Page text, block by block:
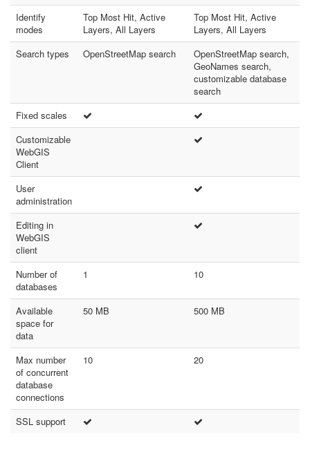
Identify
modes
Top Most Hit, Active
Layers, All Layers
Top Most Hit, Active
Layers, All Layers
Search types
OpenStreetMap search
OpenStreetMap search,
GeoNames search,
customizable database
search
Fixed scales
Customizable
WebGIS
Client
User
administration
Editing in
WebGIS
client
Number of
databases
1 10
Available
space for
data
50 MB 500 MB
Max number
of concurrent
database
connections
10 20
SSL support